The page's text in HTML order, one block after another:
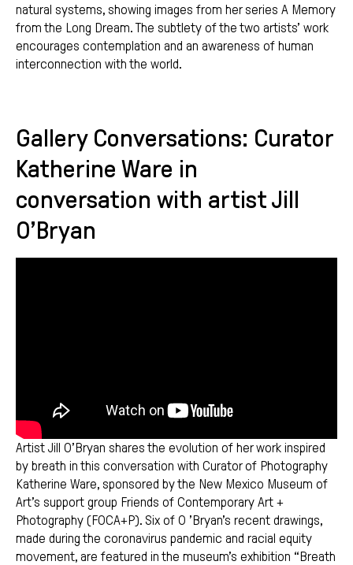
natural systems, showing images from her series A Memory
from the Long Dream. The subtlety of the two artists’ work
encourages contemplation and an awareness of human
interconnection with the world.
Gallery Conversations: Curator
Katherine Ware in
conversation with artist Jill
O’Bryan
Artist Jill O’Bryan shares the evolution of her work inspired
by breath in this conversation with Curator of Photography
Katherine Ware, sponsored by the New Mexico Museum of
Art’s support group Friends of Contemporary Art +
Photography (FOCA+P). Six of O ’Bryan’s recent drawings,
made during the coronavirus pandemic and racial equity
movement, are featured in the museum’s exhibition “Breath